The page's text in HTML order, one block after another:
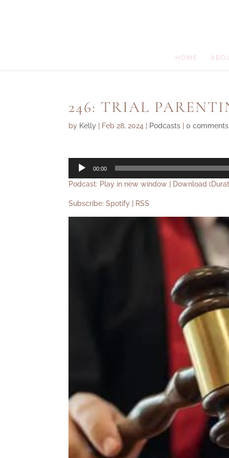
HOME
246: TRIAL
by Kelly Feb 28, 2024 Podcasts |0 comments
Audio
00:00
Podcast: Play in new window Download
Subscribe:Spotify RSS